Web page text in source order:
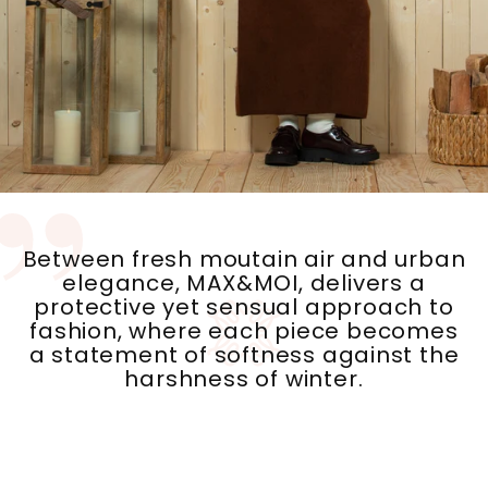
Between fresh moutain air and urban
elegance, MAX&MOI, delivers a
protective yet sensual approach to
fashion, where each piece becomes
a statement of softness against the
harshness of winter.